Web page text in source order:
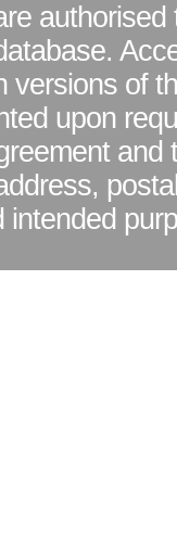
authorised
versions of
upon
and